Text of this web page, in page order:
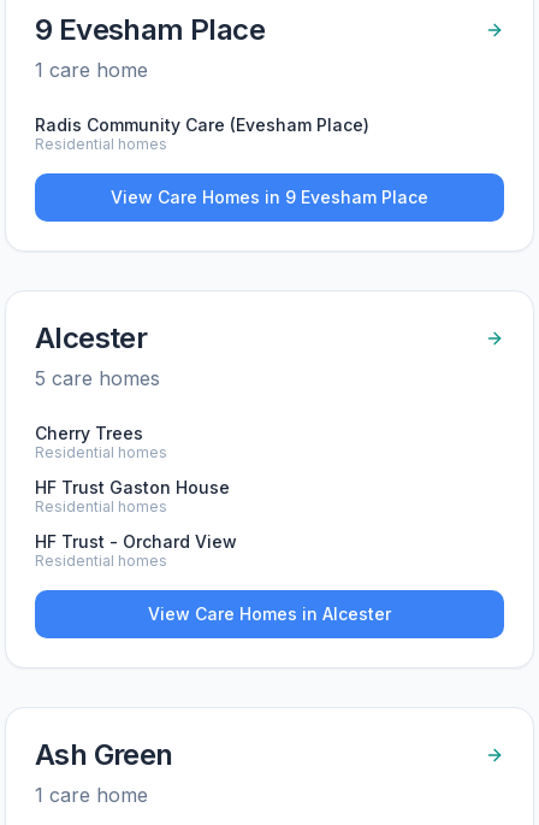
9 Evesham Place
1 care home
Radis Community Care (Evesham Place)
Residential homes
View Care Homes in 9 Evesham Place
Alcester
5 care homes
Cherry Trees
Residential homes
HF Trust Gaston House
Residential homes
HF Trust - Orchard View
Residential homes
View Care Homes in Alcester
Ash Green
1 care home